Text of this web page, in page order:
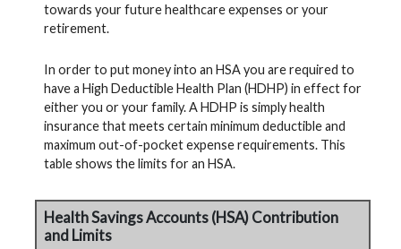
towards your future healthcare expenses or your
retirement.
In order to put money into an HSA you are required to
have a High Deductible Health Plan (HDHP) in effect for
either you or your family. A HDHP is simply health
insurance that meets certain minimum deductible and
maximum out-of-pocket expense requirements. This
table shows the limits for an HSA.
Health Savings Accounts (HSA) Contribution
and Limits